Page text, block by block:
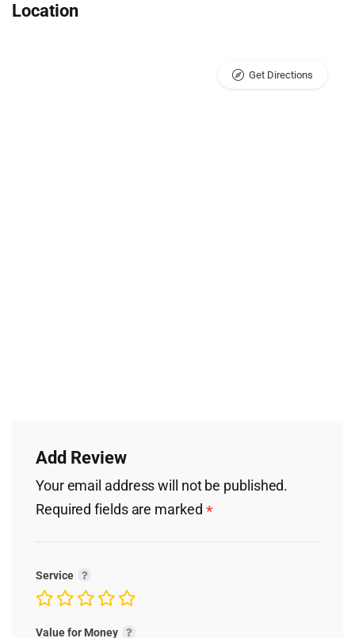
Location
Get Directions
Add Review
Your email address will not be published.
Required fields are marked *
Service
Value for Money